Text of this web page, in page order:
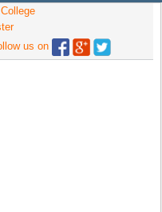
us on